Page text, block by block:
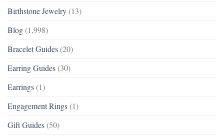
Birthstone Jewelry (13)
Blog (1,998)
Bracelet Guides (20)
Earring Guides (30)
Earrings (1)
Engagement Rings (1)
Gift Guides (50)